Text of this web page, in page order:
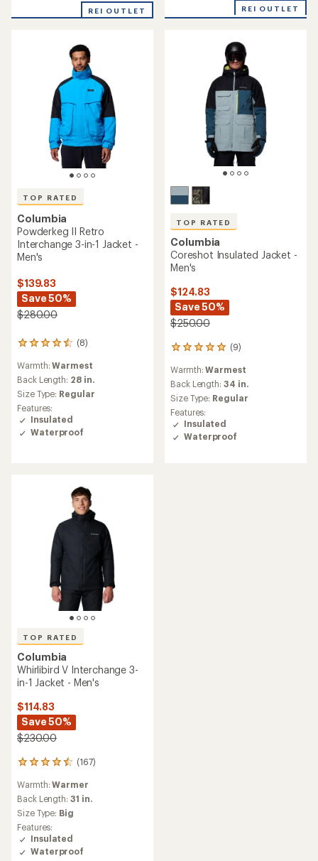
5
REI OUTLET
stars
REI OUTLET
TOP RATED
Columbia
Powderkeg II Retro
Interchange 3-in-1 Jacket -
Men's
$139.83
Save 50%
$280.00
(8)
8
with
an
average
rating
of
4.5
out
Warmth:Warmest
Back Length: 28 in.
Size Type: Regular
Features:
Insulated
Waterproof
TOP RATED
Columbia
Coreshot Insulated Jacket -
Men's
$124.83
Save 50%
$250.00
(9)
9
reviews
with
an
average
rating
of
5.0
out
Warmth:Warmest
Back Length: 34 in.
Size Type: Regular
Features:
Insulated
Waterproof
TOP RATED
Columbia
Whirlibird V Interchange 3-
in-1 Jacket - Men's
$114.83
Save 50%
$230.00
(167)
167
with
an
average
rating
of
4.6
out
Warmth:Warmer
Back Length: 31 in.
Size Type: Big
Features:
Insulated
Waterproof